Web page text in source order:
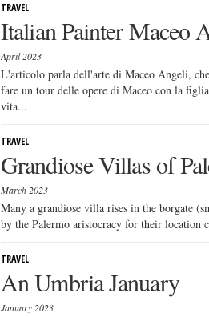
TRAVEL
Italian Painter Maceo
April 2023
L'articolo parla dell'arte di Maceo Angeli,
fare un tour delle opere di Maceo con la
vita...
TRAVEL
Grandiose Villas of
March 2023
Many a grandiose villa rises in the borgate
by the Palermo aristocracy for their location
TRAVEL
An Umbria January
January 2023